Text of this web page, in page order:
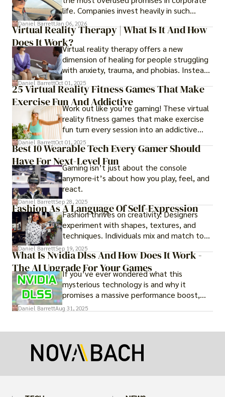
life. Companies invest heavily in such
initiatives only to find that months or even
years later, very little has changed in how
the business actually works.
Daniel BarrettJan 06, 2026
Virtual Reality Therapy | What Is It And How
Does It Work?Virtual reality therapy offers a new
dimension of healing for people struggling
with anxiety, trauma, and phobias. Instead
of imagining stressful situations, patients
experience them in realistic but controlled
environments
Daniel BarrettOct 01, 2025
25 Virtual Reality Fitness Games That Make
Exercise Fun And Addictive
Work out like you’re gaming! These virtual
reality fitness games that make exercise
fun turn every session into an addictive
adventure.
Daniel BarrettOct 01, 2025
Best 10 Wearable Tech Every Gamer Should
Have For Next-Level Fun
Gaming isn’t just about the console
anymore-it’s about how you play, feel, and
react.
Daniel BarrettSep 28, 2025
Fashion As A Language Of Self-Expression
Fashion thrives on creativity. Designers
experiment with shapes, textures, and
techniques. Individuals mix and match to
create their own looks. Innovation keeps
fashion alive, ensuring it never becomes
static.
Daniel BarrettSep 19, 2025
What Is Nvidia Dlss And How Does It Work -
The AI Upgrade For Your Games
If you’ve ever wondered what this
mysterious technology is and why it
promises a massive performance boost,
you’re not alone. The constant push for
card.
Daniel BarrettAug 31, 2025